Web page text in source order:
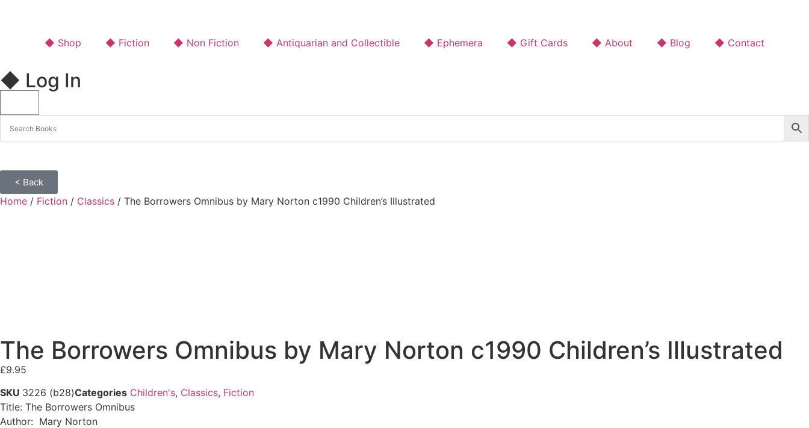
◆ Shop ◆ Fiction ◆ Non Fiction ◆ Antiquarian and Collectible ◆ Ephemera ◆ Gift Cards ◆ About ◆ Blog ◆ Contact
◆ Log In
< Back
Home / Fiction / Classics / The Borrowers Omnibus by Mary Norton c1990 Children’s Illustrated
The Borrowers Omnibus by Mary Norton c1990 Children’s Illustrated
£9.95
SKU 3226 (b28)Categories Children's, Classics, Fiction
Title: The Borrowers Omnibus
Author: Mary Norton